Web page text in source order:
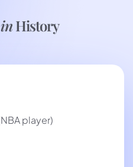
History
player)